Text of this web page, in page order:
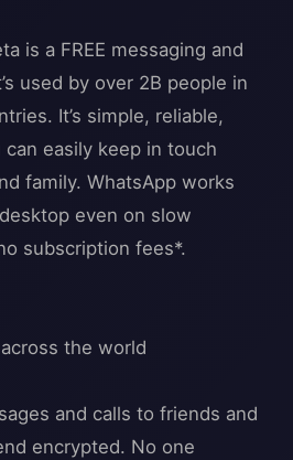
is a FREE messaging and
used by over 2B people in
It’s simple, reliable,
easily keep in touch
family. WhatsApp works
even on slow
subscription fees*.
the world
and calls to friends and
encrypted. No one